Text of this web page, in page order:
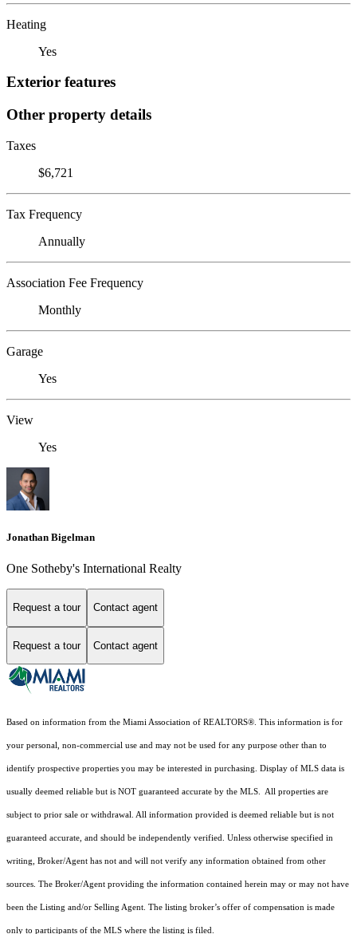
Heating
Yes
Exterior features
Other property details
Taxes
$6,721
Tax Frequency
Annually
Association Fee Frequency
Monthly
Garage
Yes
View
Yes
Jonathan Bigelman
One Sotheby's International Realty
Request a tour Contact agent
Request a tour Contact agent
Based on information from the Miami Association of REALTORS®. This information is for
your personal, non-commercial use and may not be used for any purpose other than to
identify prospective properties you may be interested in purchasing. Display of MLS data is
usually deemed reliable but is NOT guaranteed accurate by the MLS. All properties are
subject to prior sale or withdrawal. All information provided is deemed reliable but is not
guaranteed accurate, and should be independently verified. Unless otherwise specified in
writing, Broker/Agent has not and will not verify any information obtained from other
sources. The Broker/Agent providing the information contained herein may or may not have
been the Listing and/or Selling Agent. The listing broker’s offer of compensation is made
only to participants of the MLS where the listing is filed.